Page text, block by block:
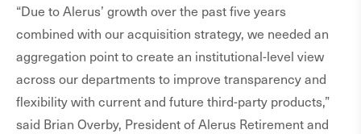
“Due to Alerus’ growth over the past five years
combined with our acquisition strategy, we needed an
aggregation point to create an institutional-level view
across our departments to improve transparency and
flexibility with current and future third-party products,”
said Brian Overby, President of Alerus Retirement and